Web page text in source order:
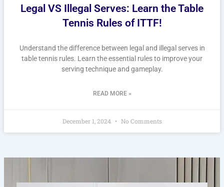
Legal VS Illegal Serves: Learn the Table
Tennis Rules of ITTF!
Understand the difference between legal and illegal serves in
table tennis rules. Learn the essential rules to improve your
serving technique and gameplay.
READ MORE »
December 1, 2024 No Comments